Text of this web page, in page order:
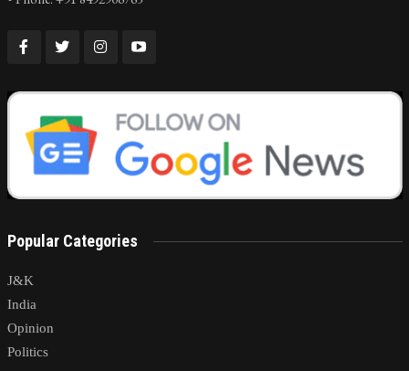
Popular Categories
J&K
India
Opinion
Politics